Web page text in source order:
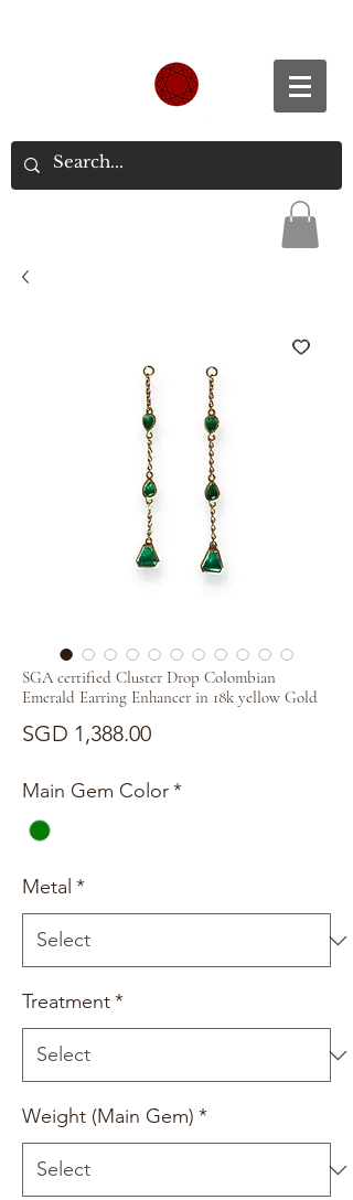
SGA certified Cluster Drop Colombian
Emerald Earring Enhancer in 18k yellow Gold
SGD 1,388.00Price
Main Gem Color*
Metal *
Treatment*
Weight (Main Gem) *